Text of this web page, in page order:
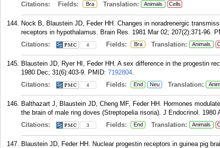
Citations:
Fields: Bra Translation: Animals Cells
Nock B, Blaustein JD, Feder HH. Changes in noradrenergic
receptors in hypothalamus. Brain Res. 1981 Mar 02; 207(2):371-96.
Citations:
4 Fields: Bra Translation: Animals
Blaustein JD, Ryer HI, Feder HH. A sex difference in the progestin
1980 Dec; 31(6):403-9. PMID: 7192804.
Citations:
4 Fields: End Neu Translation:
Balthazart J, Blaustein JD, Cheng MF, Feder HH. Hormones
the brain of male ring doves (Streptopelia risoria). J Endocrinol. 1980
Citations:
3 Fields: End Translation: Animals
Blaustein JD, Feder HH. Nuclear progestin receptors in guinea pig